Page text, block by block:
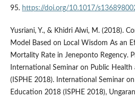
95. https://doi.org/10.1017/
Yusriani, Y., & Khidri Alwi, M. (2018).
Model Based on Local Wisdom As an
Mortality Rate in Jeneponto Regency.
International Seminar on Public
(ISPHE 2018). International Seminar
Education 2018 (ISPHE 2018),